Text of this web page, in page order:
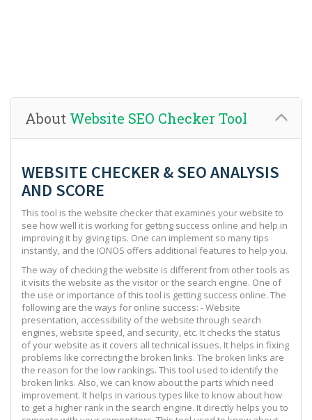
About Website SEO Checker Tool
WEBSITE CHECKER & SEO ANALYSIS
AND SCORE
This tool is the website checker that examines your website to
see how well it is working for getting success online and help in
improving it by giving tips. One can implement so many tips
instantly, and the IONOS offers additional features to help you.
The way of checking the website is different from other tools as
it visits the website as the visitor or the search engine. One of
the use or importance of this tool is getting success online. The
following are the ways for online success: - Website
presentation, accessibility of the website through search
engines, website speed, and security, etc. It checks the status
of your website as it covers all technical issues. It helps in fixing
problems like correcting the broken links. The broken links are
the reason for the low rankings. This tool used to identify the
broken links. Also, we can know about the parts which need
improvement. It helps in various types like to know about how
to get a higher rank in the search engine. It directly helps you to